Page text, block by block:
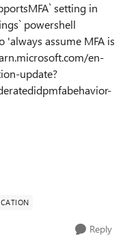
setting in
powershell
assume MFA is
en-
update?
Reply